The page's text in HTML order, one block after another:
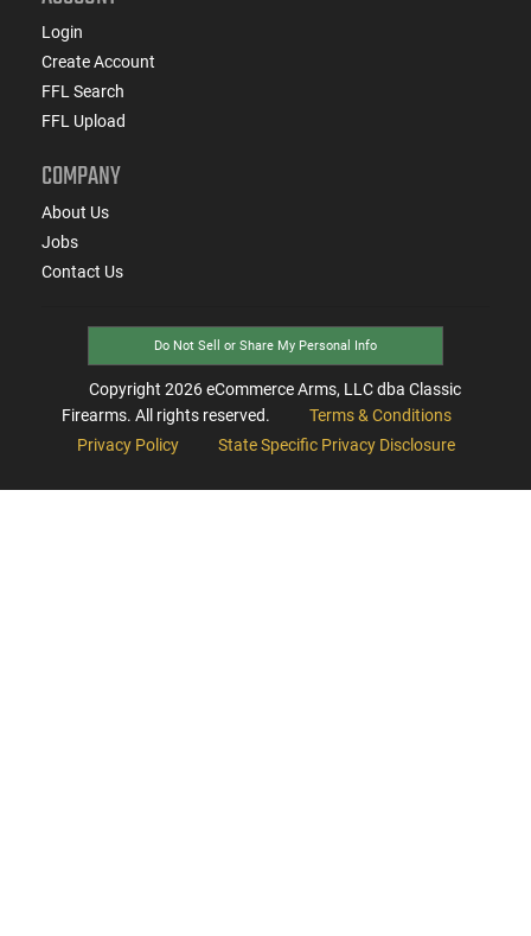
Login
Create Account
FFL Search
FFL Upload
COMPANY
About Us
Jobs
Contact Us
Do Not Sell or Share My Personal Info
Copyright 2026eCommerce Arms, LLC dba Classic
Firearms. All rights reserved.
Terms & Conditions
Privacy Policy
State Specific Privacy Disclosure